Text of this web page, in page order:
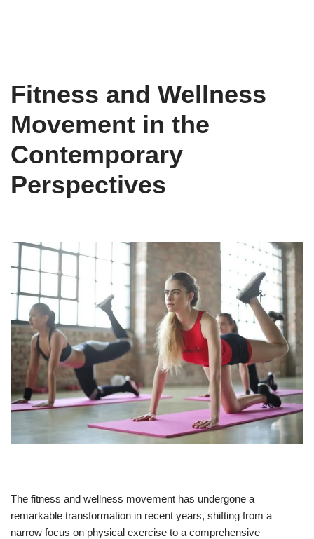
Fitness and Wellness
Movement in the
Contemporary
Perspectives
The fitness and wellness movement has undergone a
remarkable transformation in recent years, shifting from a
narrow focus on physical exercise to a comprehensive